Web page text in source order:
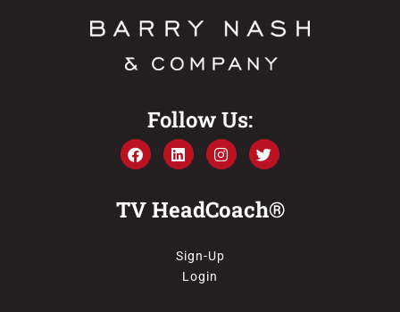
Follow Us:
TV HeadCoach®
Sign-Up
Login